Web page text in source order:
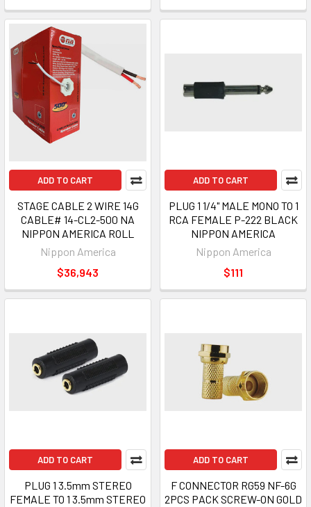
ADD TO CART
STAGE CABLE 2 WIRE 14G
CABLE# 14-CL2-500 NA
NIPPON AMERICA ROLL
Nippon America
$36,943
ADD TO CART
PLUG 1 1/4" MALE MONO TO 1
RCA FEMALE P-222 BLACK
NIPPON AMERICA
Nippon America
$111
ADD TO CART
PLUG 1 3.5mm STEREO
FEMALE TO 1 3.5mm STEREO
ADD TO CART
F CONNECTOR RG59 NF-6G
2PCS PACK SCREW-ON GOLD